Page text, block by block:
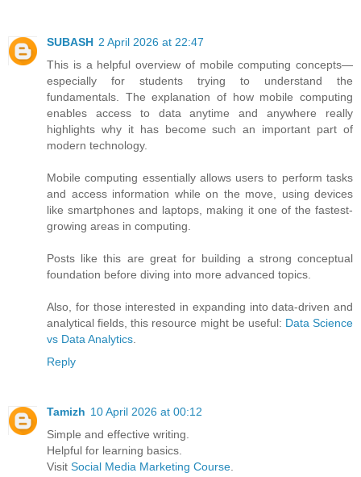
SUBASH 2 April 2026 at 22:47
This is a helpful overview of mobile computing concepts—
especially for students trying to understand the
fundamentals. The explanation of how mobile computing
enables access to data anytime and anywhere really
highlights why it has become such an important part of
modern technology.
Mobile computing essentially allows users to perform tasks
and access information while on the move, using devices
like smartphones and laptops, making it one of the fastest-
growing areas in computing.
Posts like this are great for building a strong conceptual
foundation before diving into more advanced topics.
Also, for those interested in expanding into data-driven and
analytical fields, this resource might be useful: Data Science
vs Data Analytics
Reply
Tamizh 10 April 2026 at 00:12
Simple and effective writing.
Helpful for learning basics.
Visit Social Media Marketing Course